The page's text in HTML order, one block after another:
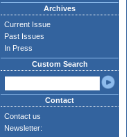
Archives
Current Issue
Past Issues
In Press
Custom Search
Contact
Contact us
Newsletter: